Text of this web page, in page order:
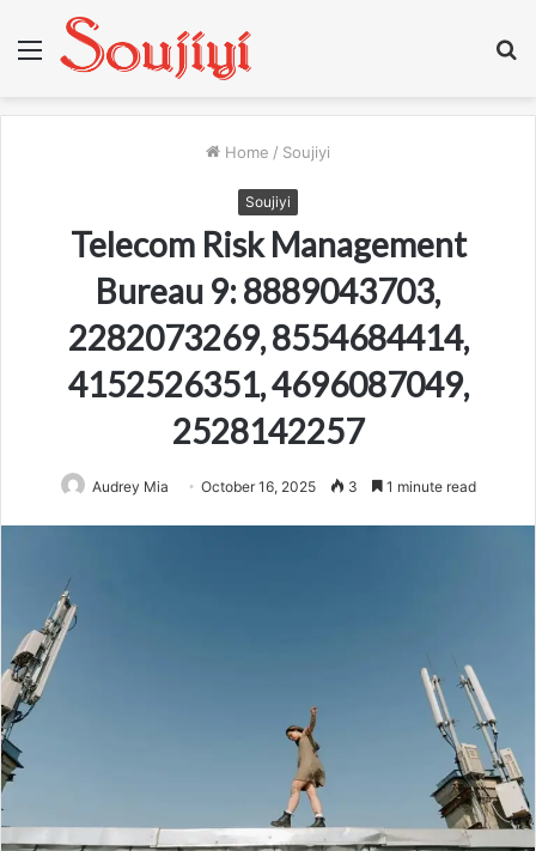
Menu
Home / Soujiyi
Soujiyi
Telecom Risk Management
Bureau 9: 8889043703,
2282073269, 8554684414,
4152526351, 4696087049,
2528142257
Audrey Mia October 16, 2025 3 1 minute read